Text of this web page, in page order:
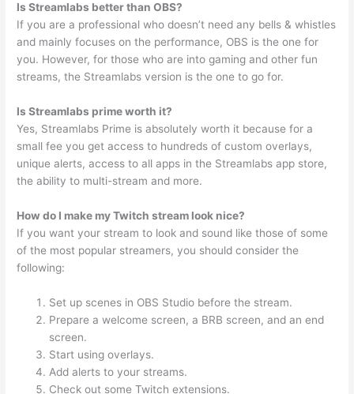
Is Streamlabs better than OBS?
If you are a professional who doesn’t need any bells & whistles
and mainly focuses on the performance, OBS is the one for
you. However, for those who are into gaming and other fun
streams, the Streamlabs version is the one to go for.
Is Streamlabs prime worth it?
Yes, Streamlabs Prime is absolutely worth it because for a
small fee you get access to hundreds of custom overlays,
unique alerts, access to all apps in the Streamlabs app store,
the ability to multi-stream and more.
How do I make my Twitch stream look nice?
If you want your stream to look and sound like those of some
of the most popular streamers, you should consider the
following:
Set up scenes in OBS Studio before the stream.
Prepare a welcome screen, a BRB screen, and an end
screen.
Start using overlays.
Add alerts to your streams.
Check out some Twitch extensions.